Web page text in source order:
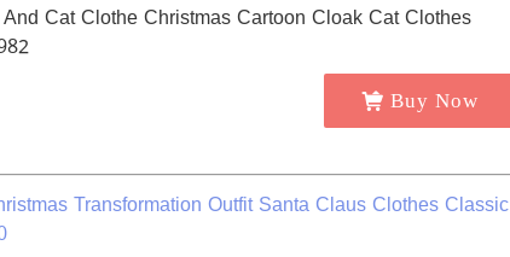
Buy Now
Transformation Outfit Santa Claus Clothes Classic